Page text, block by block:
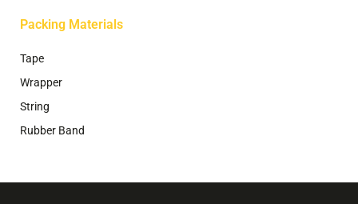
Packing Materials
Tape
Wrapper
String
Rubber Band